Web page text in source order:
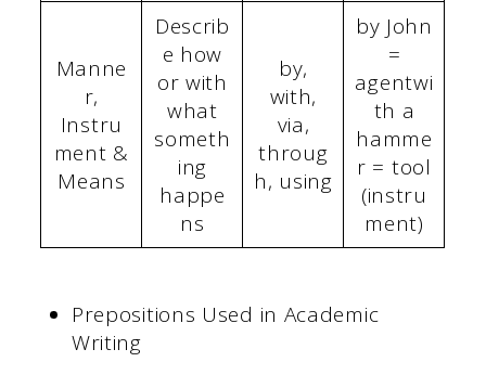
Manne
r,
Instru
ment &
Means
Describ
e how
or with
what
someth
ing
happe
ns
by,
with,
via,
throug
h, using
by John
=
agentwi
th a
hamme
r = tool
(instru
ment)
Prepositions Used in Academic
Writing